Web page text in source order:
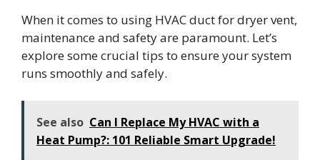
When it comes to using HVAC duct for dryer vent,
maintenance and safety are paramount. Let’s
explore some crucial tips to ensure your system
runs smoothly and safely.
See also Can I Replace My HVAC with a
Heat Pump?: 101 Reliable Smart Upgrade!